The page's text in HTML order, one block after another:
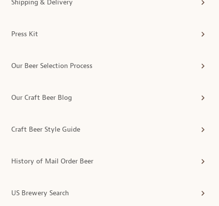
Shipping & Delivery
Press Kit
Our Beer Selection Process
Our Craft Beer Blog
Craft Beer Style Guide
History of Mail Order Beer
US Brewery Search